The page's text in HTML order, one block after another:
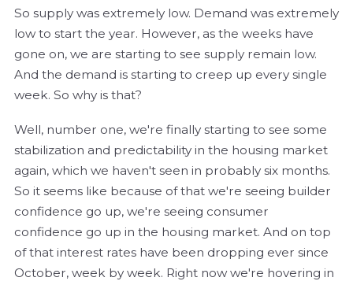
So supply was extremely low. Demand was extremely
low to start the year. However, as the weeks have
gone on, we are starting to see supply remain low.
And the demand is starting to creep up every single
week. So why is that?
Well, number one, we're finally starting to see some
stabilization and predictability in the housing market
again, which we haven't seen in probably six months.
So it seems like because of that we're seeing builder
confidence go up, we're seeing consumer
confidence go up in the housing market. And on top
of that interest rates have been dropping ever since
October, week by week. Right now we're hovering in